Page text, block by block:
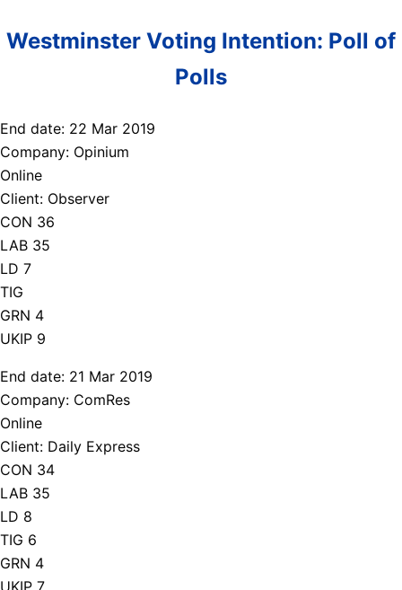
Westminster Voting Intention: Poll of
Polls
End date: 22 Mar 2019
Company: Opinium
Online
Client: Observer
CON 36
LAB 35
LD 7
TIG
GRN 4
UKIP 9
End date: 21 Mar 2019
Company: ComRes
Online
Client: Daily Express
CON 34
LAB 35
LD 8
TIG 6
GRN 4
UKIP 7